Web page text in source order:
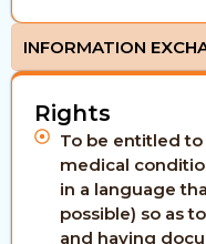
INFORMATION
Rights
To be entitled
medical
in a language
possible) so as
and having